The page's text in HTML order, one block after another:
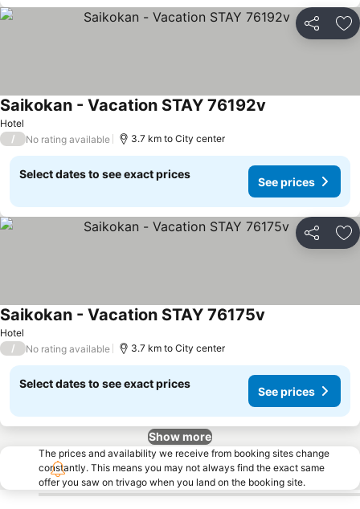
Share
Hotel
Saikokan - Vacation STAY 76192v
/ No rating available 3.7 km to City center
Select dates to see exact prices
See prices
Share
Hotel
Saikokan - Vacation STAY 76175v
/ No rating available 3.7 km to City center
Select dates to see exact prices
See prices
Show more
The prices and availability we receive from booking sites change
constantly. This means you may not always find the exact same
offer you saw on trivago when you land on the booking site.